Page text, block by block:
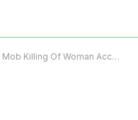
Of Woman Accused Of Child Theft